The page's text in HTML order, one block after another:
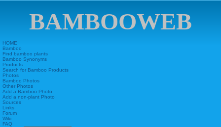
BAMBOOWEB
HOME
Bamboo
Find bamboo plants
Bamboo Synonyms
Products
Search for Bamboo Products
Photos
Bamboo Photos
Other Photos
Add a Bamboo Photo
Add a non-plant Photo
Sources
Links
Forum
Wiki
FAQ